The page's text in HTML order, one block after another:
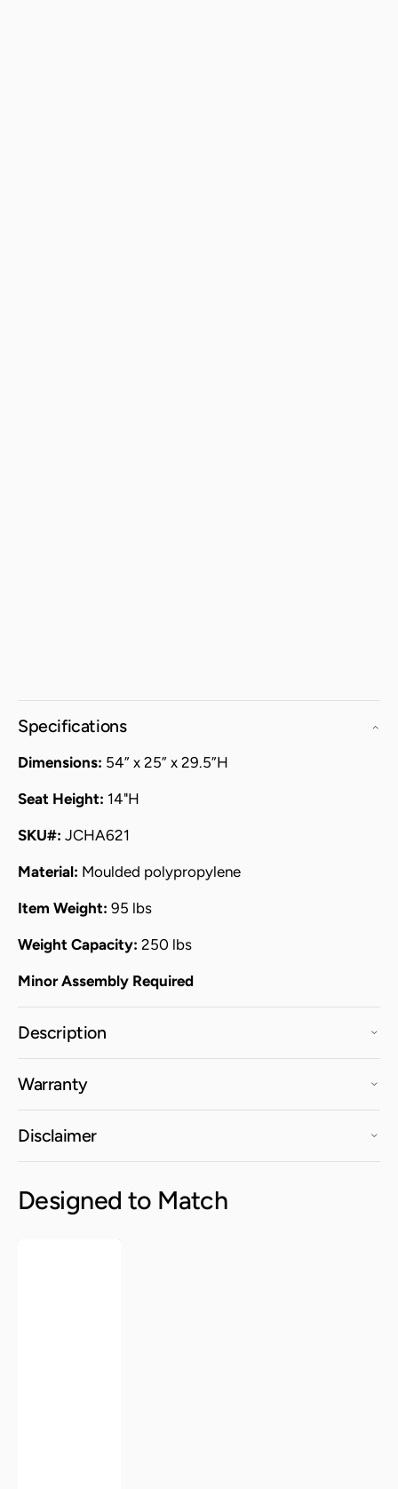
Specifications
Dimensions: 54” x 25” x 29.5”H
Seat Height: 14"H
SKU#: JCHA621
Material: Moulded polypropylene
Item Weight: 95 lbs
Weight Capacity: 250 lbs
Minor Assembly Required
Description
Warranty
Disclaimer
Designed to Match